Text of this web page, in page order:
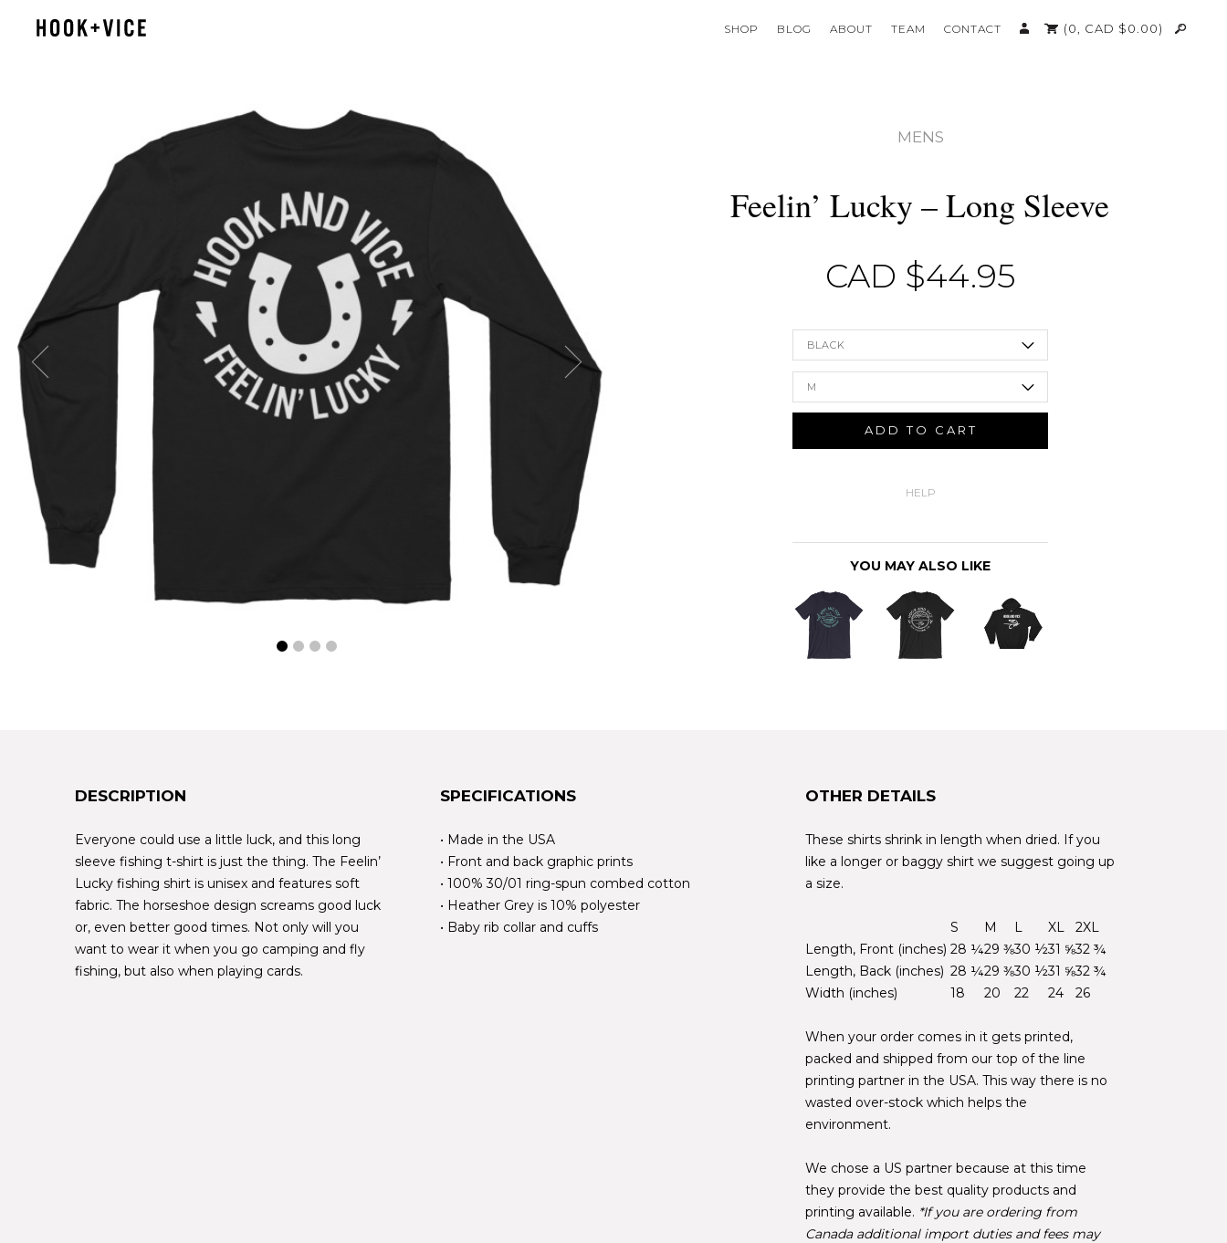
(0, CAD $0.00)
SHOP BLOG ABOUT TEAM CONTACT
MENS
Feelin’ Lucky – Long Sleeve
CAD $44.95
BLACK
M
ADD TO CART
HELP
YOU MAY ALSO LIKE
DESCRIPTION
Everyone could use a little luck, and this long
sleeve fishing t-shirt is just the thing. The Feelin’
Lucky fishing shirt is unisex and features soft
fabric. The horseshoe design screams good luck
or, even better good times. Not only will you
want to wear it when you go camping and fly
fishing, but also when playing cards.
SPECIFICATIONS
• Made in the USA
• Front and back graphic prints
• 100% 30/01 ring-spun combed cotton
• Heather Grey is 10% polyester
• Baby rib collar and cuffs
OTHER DETAILS
These shirts shrink in length when dried. If you
like a longer or baggy shirt we suggest going up
a size.
S M L XL
2XL
Length, Front (inches) 28 ¼29 ⅜30 ½31 ⅝32 ¾
Length, Back (inches) 28 ¼29 ⅜30 ½31 ⅝32 ¾
Width (inches)
18 20 22 24 26
When your order comes in it gets printed,
packed and shipped from our top of the line
printing partner in the USA. This way there is no
wasted over-stock which helps the
environment.
We chose a US partner because at this time
they provide the best quality products and
printing available. *If you are ordering from
Canada additional import duties and fees may